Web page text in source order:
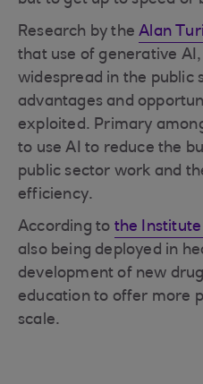
Research by theAlan
that use of generative
widespread in the public
advantages and
exploited. Primary
to use AI to reduce the
public sector work and
efficiency.
According to the
also being deployed in
development of new
education to offer more
scale.